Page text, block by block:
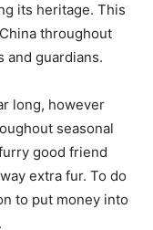
its heritage. This
throughout
and guardians.
long, however
seasonal
good friend
extra fur. To do
to put money into